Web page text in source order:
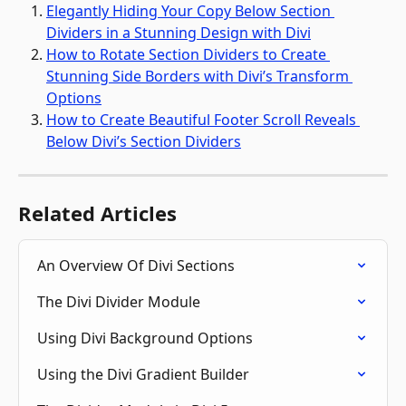
Elegantly Hiding Your Copy Below Section
Dividers in a Stunning Design with Divi
How to Rotate Section Dividers to Create
Stunning Side Borders with Divi’s Transform
Options
How to Create Beautiful Footer Scroll Reveals
Below Divi’s Section Dividers
Related Articles
An Overview Of Divi Sections
The Divi Divider Module
Using Divi Background Options
Using the Divi Gradient Builder